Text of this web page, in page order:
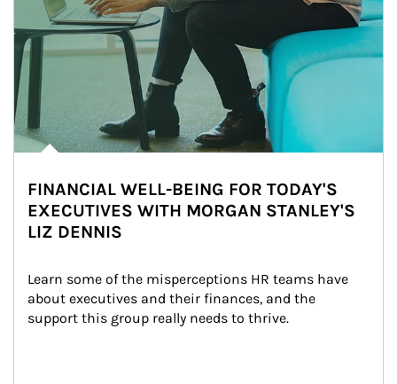
FINANCIAL WELL-BEING FOR TODAY'S
EXECUTIVES WITH MORGAN STANLEY'S
LIZ DENNIS
Learn some of the misperceptions HR teams have
about executives and their finances, and the
support this group really needs to thrive.